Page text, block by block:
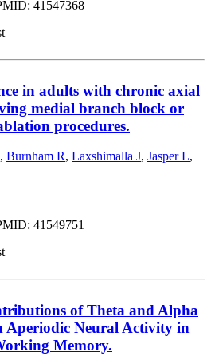
41547368
in adults with chronic axial
medial branch block or
procedures.
, Burnham R, Laxshimalla J, Jasper L,
41549751
of Theta and Alpha
Aperiodic Neural Activity in
Memory.